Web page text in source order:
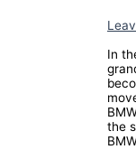
In
the